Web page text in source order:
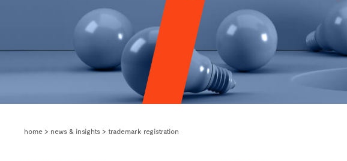
home > news & insights > trademark registration